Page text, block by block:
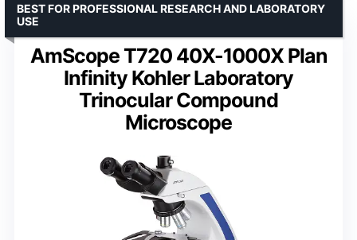
AmScope T720 40X-1000X Plan
Infinity Kohler Laboratory
Trinocular Compound
Microscope
BEST FOR PROFESSIONAL RESEARCH AND LABORATORY
USE